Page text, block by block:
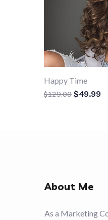
Happy Time
$129.00 Original
$49.99
About Me
As a Marketing